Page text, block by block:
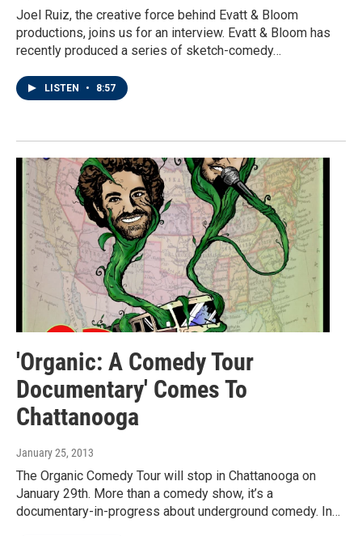
Joel Ruiz, the creative force behind Evatt & Bloom
productions, joins us for an interview. Evatt & Bloom has
recently produced a series of sketch-comedy…
LISTEN • 8:57
'Organic: A Comedy Tour
Documentary' Comes To
Chattanooga
January 25, 2013
The Organic Comedy Tour will stop in Chattanooga on
January 29th. More than a comedy show, it’s a
documentary-in-progress about underground comedy. In…